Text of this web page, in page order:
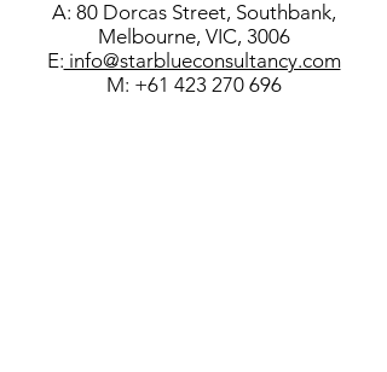
A: 80 Dorcas Street, Southbank,
Melbourne, VIC, 3006
E: info@starblueconsultancy.com
M: +61 423 270 696